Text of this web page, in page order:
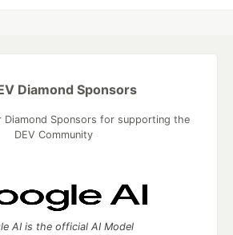
Diamond Sponsors
Diamond Sponsors for supporting the
DEV Community
AI is the official AI Model